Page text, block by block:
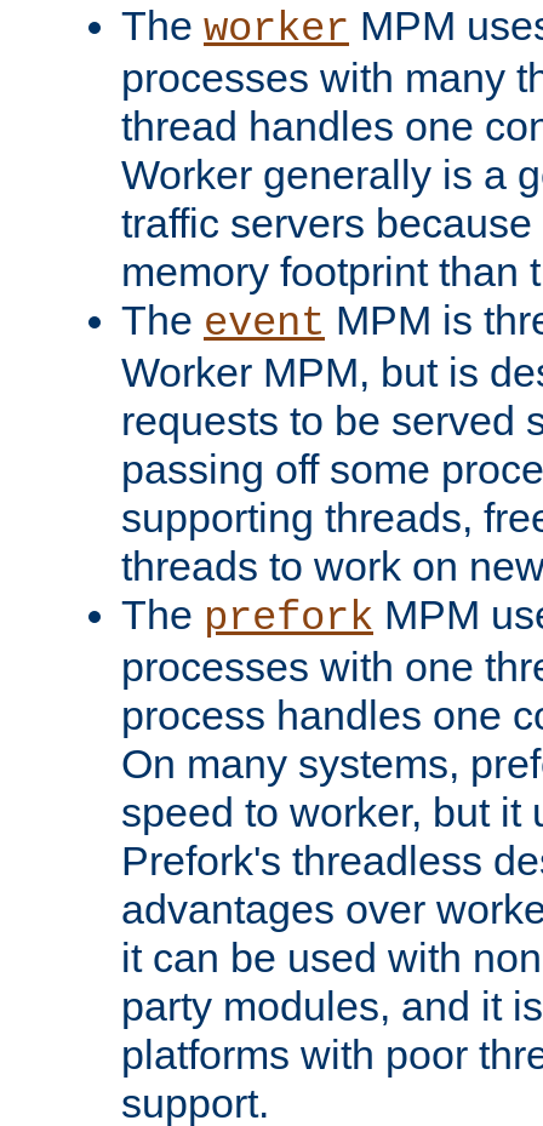
The worker MPM
processes with many
thread handles one
Worker generally is a
traffic servers
memory footprint than
The event MPM is
Worker MPM, but is
requests to be served
passing off some
supporting threads,
threads to work on
The prefork MPM
processes with one
process handles one
On many systems,
speed to worker, but it
Prefork's threadless
advantages over
it can be used with
party modules, and it
platforms with poor
support.